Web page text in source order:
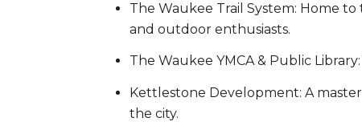
The Waukee Trail System: Home
and outdoor enthusiasts.
The Waukee YMCA & Public
Kettlestone Development: A
the city.